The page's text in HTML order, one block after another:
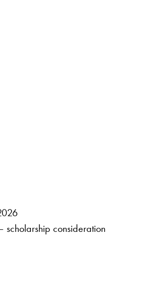
scholarship consideration